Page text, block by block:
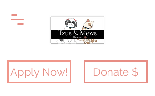
Apply Now! Donate $